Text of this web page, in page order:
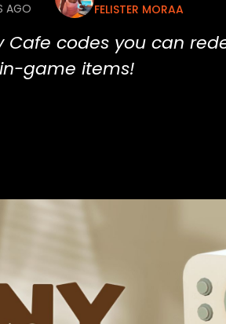
AGO
FELISTER MORAA
Cafe codes you can
game items!